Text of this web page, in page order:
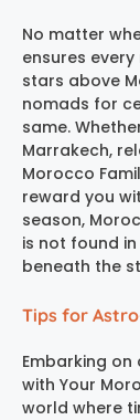
No matter
ensures
stars above
nomads for
same.
Marrakech,
Morocco
reward you
season,
is not found
beneath the
Tips for
Embarking
with Your
world where